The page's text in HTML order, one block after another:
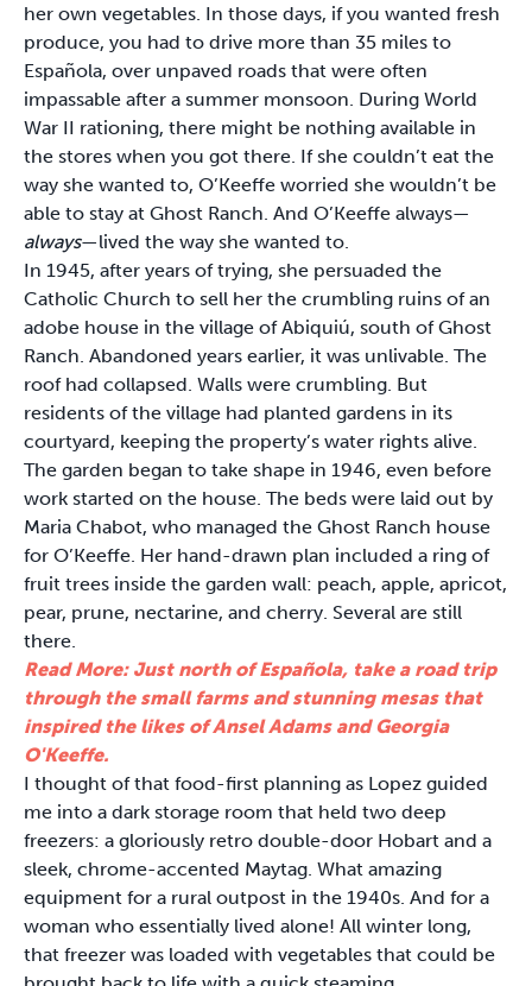
her own vegetables. In those days, if you wanted fresh
produce, you had to drive more than 35 miles to
Española, over unpaved roads that were often
impassable after a summer monsoon. During World
War II rationing, there might be nothing available in
the stores when you got there. If she couldn’t eat the
way she wanted to, O’Keeffe worried she wouldn’t be
able to stay at Ghost Ranch. And O’Keeffe always—
always—lived the way she wanted to.
In 1945, after years of trying, she persuaded the
Catholic Church to sell her the crumbling ruins of an
adobe house in the village of Abiquiú, south of Ghost
Ranch. Abandoned years earlier, it was unlivable. The
roof had collapsed. Walls were crumbling. But
residents of the village had planted gardens in its
courtyard, keeping the property’s water rights alive.
The garden began to take shape in 1946, even before
work started on the house. The beds were laid out by
Maria Chabot, who managed the Ghost Ranch house
for O’Keeffe. Her hand-drawn plan included a ring of
fruit trees inside the garden wall: peach, apple, apricot,
pear, prune, nectarine, and cherry. Several are still
there.
Read More: Just north of Española, take a road trip
through the small farms and stunning mesas that
inspired the likes of Ansel Adams and Georgia
O'Keeffe.
I thought of that food-first planning as Lopez guided
me into a dark storage room that held two deep
freezers: a gloriously retro double-door Hobart and a
sleek, chrome-accented Maytag. What amazing
equipment for a rural outpost in the 1940s. And for a
woman who essentially lived alone! All winter long,
that freezer was loaded with vegetables that could be